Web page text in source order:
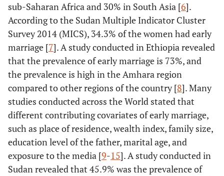
sub-Saharan Africa and 30% in South Asia [6].
According to the Sudan Multiple Indicator Cluster
Survey 2014 (MICS), 34.3% of the women had early
marriage [7]. A study conducted in Ethiopia revealed
that the prevalence of early marriage is 73%, and
the prevalence is high in the Amhara region
compared to other regions of the country [8]. Many
studies conducted across the World stated that
different contributing covariates of early marriage,
such as place of residence, wealth index, family size,
education level of the father, marital age, and
exposure to the media [9-15]. A study conducted in
Sudan revealed that 45.9% was the prevalence of